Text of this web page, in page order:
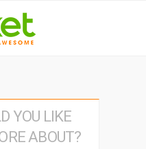
YOU LIKE
ABOUT?